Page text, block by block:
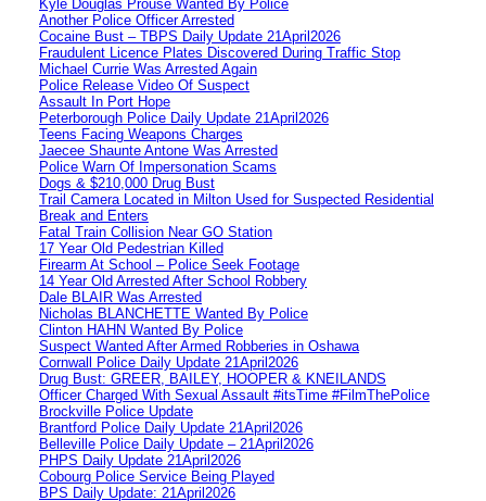
Kyle Douglas Prouse Wanted By Police
Another Police Officer Arrested
Cocaine Bust – TBPS Daily Update 21April2026
Fraudulent Licence Plates Discovered During Traffic Stop
Michael Currie Was Arrested Again
Police Release Video Of Suspect
Assault In Port Hope
Peterborough Police Daily Update 21April2026
Teens Facing Weapons Charges
Jaecee Shaunte Antone Was Arrested
Police Warn Of Impersonation Scams
Dogs & $210,000 Drug Bust
Trail Camera Located in Milton Used for Suspected Residential
Break and Enters
Fatal Train Collision Near GO Station
17 Year Old Pedestrian Killed
Firearm At School – Police Seek Footage
14 Year Old Arrested After School Robbery
Dale BLAIR Was Arrested
Nicholas BLANCHETTE Wanted By Police
Clinton HAHN Wanted By Police
Suspect Wanted After Armed Robberies in Oshawa
Cornwall Police Daily Update 21April2026
Drug Bust: GREER, BAILEY, HOOPER & KNEILANDS
Officer Charged With Sexual Assault #itsTime #FilmThePolice
Brockville Police Update
Brantford Police Daily Update 21April2026
Belleville Police Daily Update – 21April2026
PHPS Daily Update 21April2026
Cobourg Police Service Being Played
BPS Daily Update: 21April2026